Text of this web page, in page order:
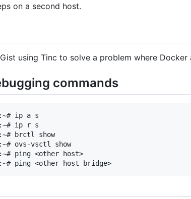
on a second host.
using Tinc to solve a problem where
commands
ip a s
ip r s
brctl show
ovs-vsctl show
ping <other host>